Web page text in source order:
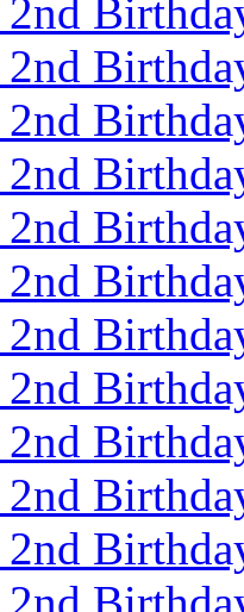
2nd
2nd
2nd
2nd
2nd
2nd
2nd
2nd
2nd
2nd
2nd